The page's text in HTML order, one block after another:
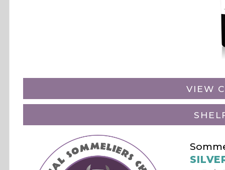
VIEW